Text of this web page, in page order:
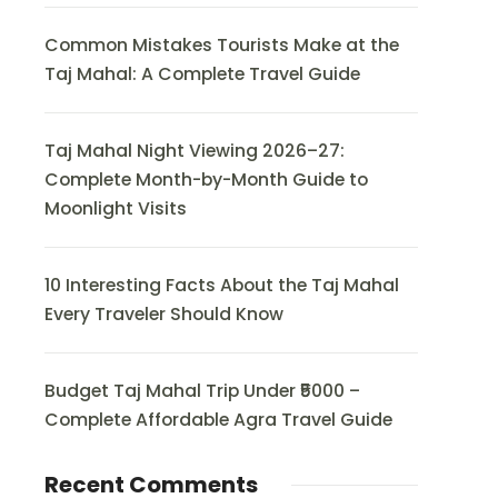
Common Mistakes Tourists Make at the
Taj Mahal: A Complete Travel Guide
Taj Mahal Night Viewing 2026–27:
Complete Month-by-Month Guide to
Moonlight Visits
10 Interesting Facts About the Taj Mahal
Every Traveler Should Know
Budget Taj Mahal Trip Under ₹5000 –
Complete Affordable Agra Travel Guide
Recent Comments